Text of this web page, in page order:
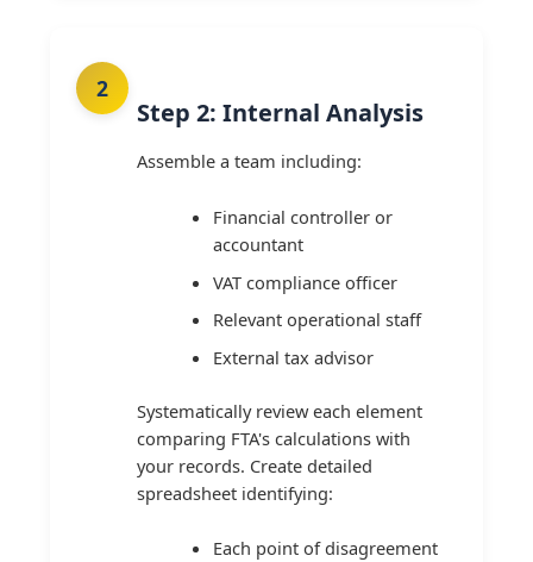
Step 2: Internal Analysis
Assemble a team including:
Financial controller or
accountant
VAT compliance officer
Relevant operational staff
External tax advisor
Systematically review each element
comparing FTA's calculations with
your records. Create detailed
spreadsheet identifying:
Each point of disagreement